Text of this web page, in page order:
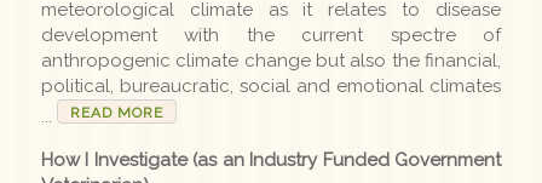
meteorological climate as it relates to disease
development with the current spectre of
anthropogenic climate change but also the financial,
political, bureaucratic, social and emotional climates
READ MORE
How I Investigate (as an Industry Funded Government